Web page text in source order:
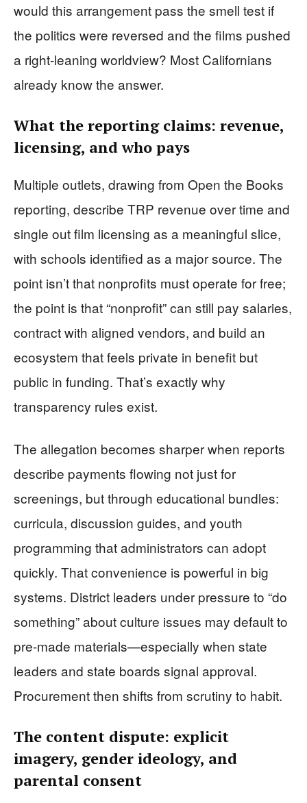
would this arrangement pass the smell test if
the politics were reversed and the films pushed
a right-leaning worldview? Most Californians
already know the answer.
What the reporting claims: revenue,
licensing, and who pays
Multiple outlets, drawing from Open the Books
reporting, describe TRP revenue over time and
single out film licensing as a meaningful slice,
with schools identified as a major source. The
point isn’t that nonprofits must operate for free;
the point is that “nonprofit” can still pay salaries,
contract with aligned vendors, and build an
ecosystem that feels private in benefit but
public in funding. That’s exactly why
transparency rules exist.
The allegation becomes sharper when reports
describe payments flowing not just for
screenings, but through educational bundles:
curricula, discussion guides, and youth
programming that administrators can adopt
quickly. That convenience is powerful in big
systems. District leaders under pressure to “do
something” about culture issues may default to
pre-made materials—especially when state
leaders and state boards signal approval.
Procurement then shifts from scrutiny to habit.
The content dispute: explicit
imagery, gender ideology, and
parental consent